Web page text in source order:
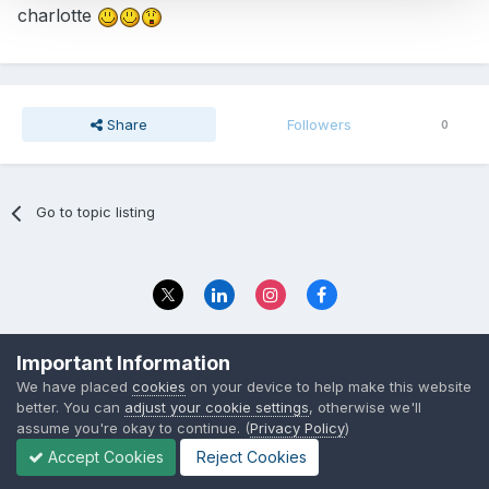
charlotte
Share Followers 0
Go to topic listing
© 2023 The Foundation Stage Forum Ltd
Important Information
We have placed cookies on your device to help make this website
better. You can adjust your cookie settings, otherwise we'll
assume you're okay to continue. (Privacy Policy)
Accept Cookies Reject Cookies